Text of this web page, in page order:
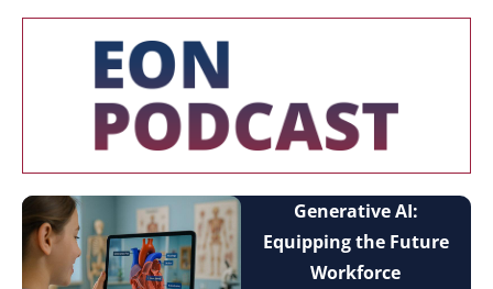
Generative AI:
Equipping the Future
Workforce